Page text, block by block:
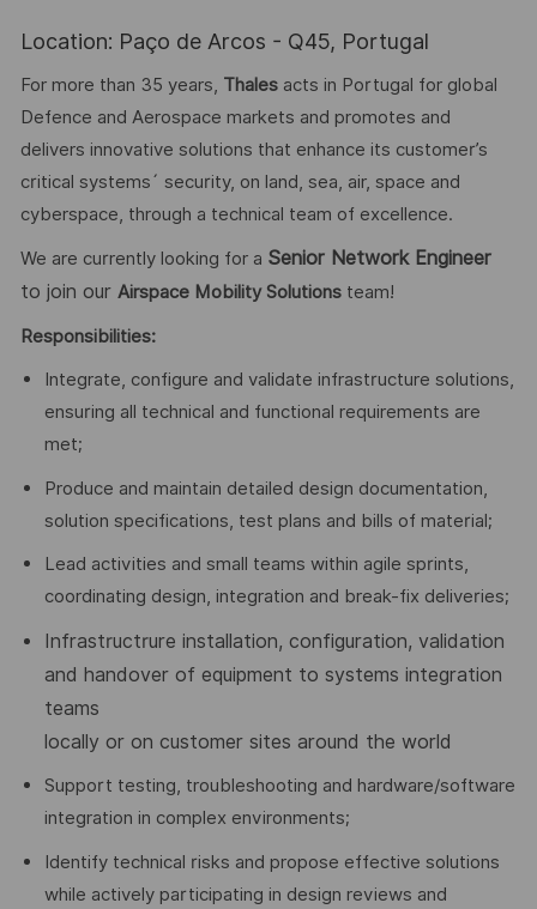
Location: Paço de Arcos - Q45, Portugal
For more than 35 years, Thalesacts in Portugal for global
Defence and Aerospace markets and promotes and
delivers innovative solutions that enhance its customer’s
critical systems´ security, on land, sea, air, space and
cyberspace, through a technical team of excellence.
We are currently looking for a Senior Network Engineer
to join our Airspace Mobility Solutionsteam!
Responsibilities:
Integrate, configure and validate infrastructure solutions,
ensuring all technical and functional requirements are
met;
Produce and maintain detailed design documentation,
solution specifications, test plans and bills of material;
Lead activities and small teams within agile sprints,
coordinating design, integration and break-fix deliveries;
Infrastructrure installation, configuration, validation
and handover of equipment to systems integration
teams
locally or on customer sites around the world
Support testing, troubleshooting and hardware/software
integration in complex environments;
Identify technical risks and propose effective solutions
while actively participating in design reviews and